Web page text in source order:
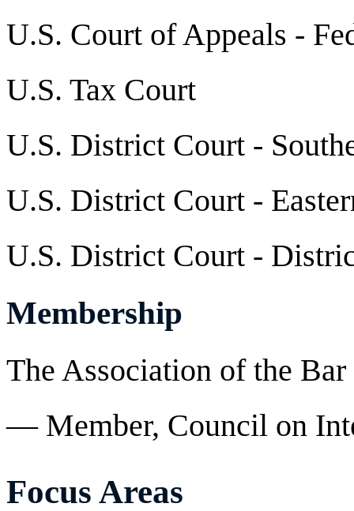
U.S. Court of Appeals -
U.S. Tax Court
U.S. District Court -
U.S. District Court -
U.S. District Court -
Membership
The Association of the
— Member, Council on
Focus Areas